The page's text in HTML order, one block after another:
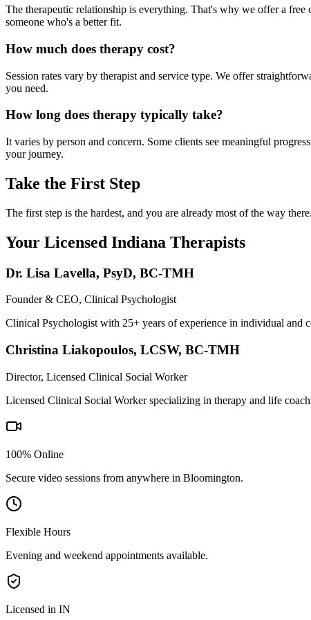
The therapeutic relationship is everything. That's why we offer a
someone who's a better fit.
How much does therapy cost?
Session rates vary by therapist and service type. We offer
you need.
How long does therapy typically take?
It varies by person and concern. Some clients see meaningful
your journey.
Take the First Step
The first step is the hardest, and you are already most of the way
Your Licensed Indiana Therapists
Dr. Lisa Lavella, PsyD, BC-TMH
Founder & CEO, Clinical Psychologist
Clinical Psychologist with 25+ years of experience in individual and
Christina Liakopoulos, LCSW, BC-TMH
Director, Licensed Clinical Social Worker
Licensed Clinical Social Worker specializing in therapy and life
100% Online
Secure video sessions from anywhere in Bloomington.
Flexible Hours
Evening and weekend appointments available.
Licensed in IN